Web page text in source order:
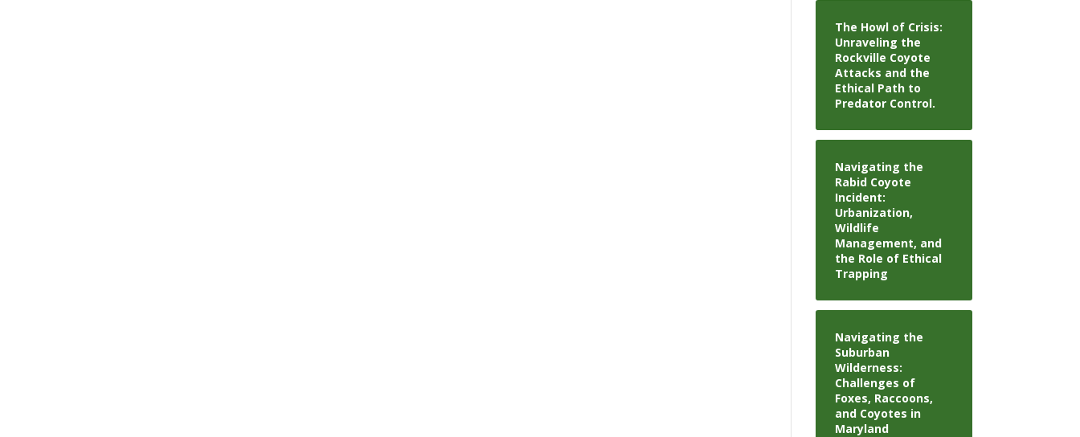
The Howl of Crisis:
Unraveling the
Rockville Coyote
Attacks and the
Ethical Path to
Predator Control.
Navigating the
Rabid Coyote
Incident:
Urbanization,
Wildlife
Management, and
the Role of Ethical
Trapping
Navigating the
Suburban
Wilderness:
Challenges of
Foxes, Raccoons,
and Coyotes in
Maryland